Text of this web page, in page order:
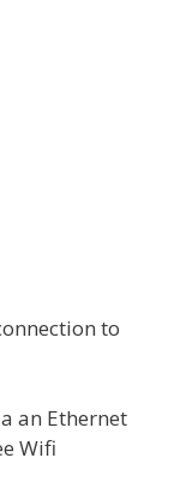
to
an Ethernet
Wifi